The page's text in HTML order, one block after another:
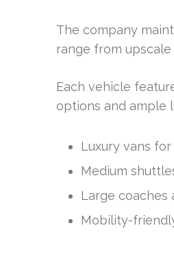
The company
range from
Each vehicle
options and ample
Luxury vans
Medium
Large coaches
Mobility-